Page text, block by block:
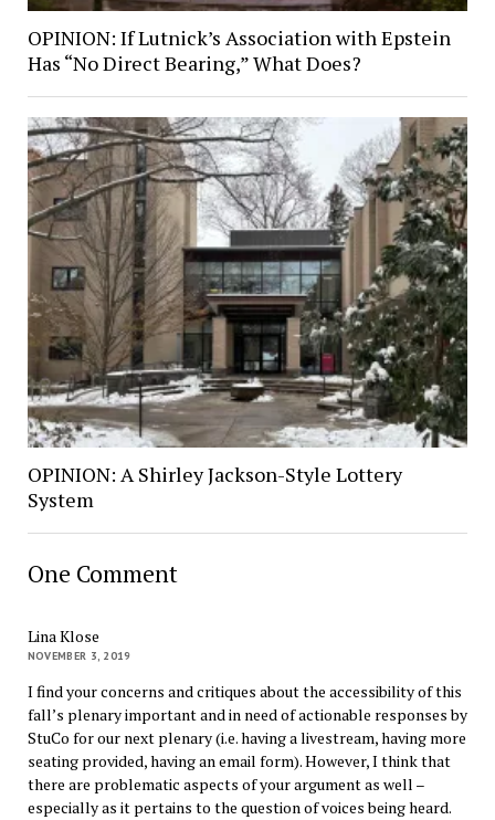
OPINION: If Lutnick’s Association with Epstein
Has “No Direct Bearing,” What Does?
OPINION: A Shirley Jackson-Style Lottery
System
One Comment
Lina Klose
NOVEMBER 3, 2019
I find your concerns and critiques about the accessibility of this
fall’s plenary important and in need of actionable responses by
StuCo for our next plenary (i.e. having a livestream, having more
seating provided, having an email form). However, I think that
there are problematic aspects of your argument as well –
especially as it pertains to the question of voices being heard.